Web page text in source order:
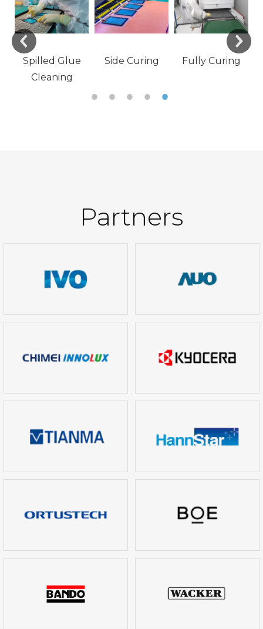
Side Curing
Material
Partners